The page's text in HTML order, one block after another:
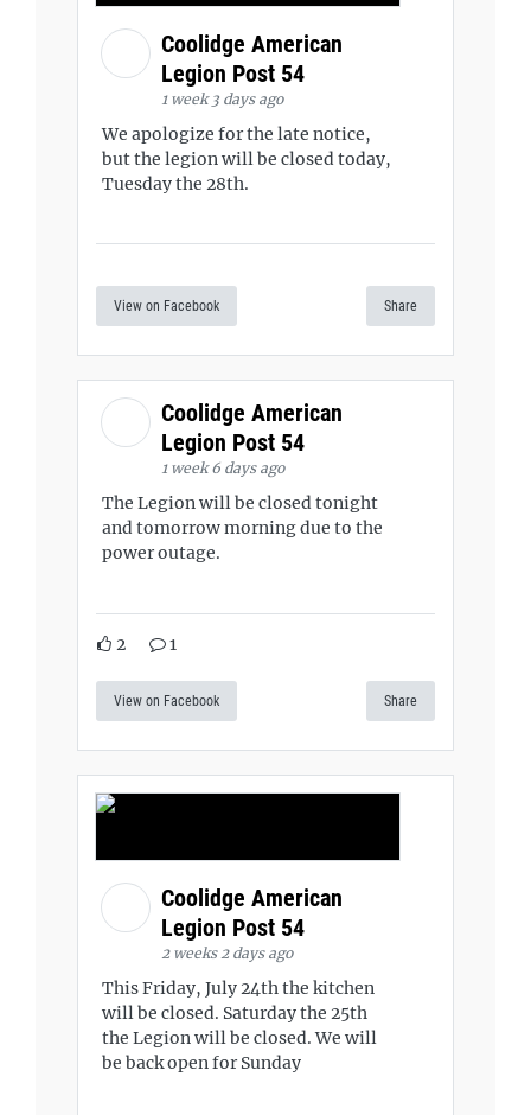
Coolidge American
Legion Post 54
1 week 3 days ago
We apologize for the late notice,
but the legion will be closed today,
Tuesday the 28th.
View on Facebook Share
Coolidge American
Legion Post 54
1 week 6 days ago
The Legion will be closed tonight
and tomorrow morning due to the
power outage.
2 1
View on Facebook Share
Coolidge American
Legion Post 54
2 weeks 2 days ago
This Friday, July 24th the kitchen
will be closed. Saturday the 25th
the Legion will be closed. We will
be back open for Sunday